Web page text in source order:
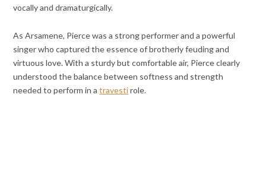
vocally and dramaturgically.
As Arsamene, Pierce was a strong performer and a powerful
singer who captured the essence of brotherly feuding and
virtuous love. With a sturdy but comfortable air, Pierce clearly
understood the balance between softness and strength
needed to perform in atravestirole.